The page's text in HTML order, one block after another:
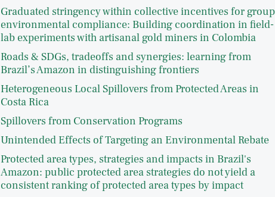
Graduated stringency within collective incentives for group
environmental compliance: Building coordination in field-
lab experiments with artisanal gold miners in Colombia
Roads & SDGs, tradeoffs and synergies: learning from
Brazil’s Amazon in distinguishing frontiers
Heterogeneous Local Spillovers from Protected Areas in
Costa Rica
Spillovers from Conservation Programs
Unintended Effects of Targeting an Environmental Rebate
Protected area types, strategies and impacts in Brazil's
Amazon: public protected area strategies do not yield a
consistent ranking of protected area types by impact